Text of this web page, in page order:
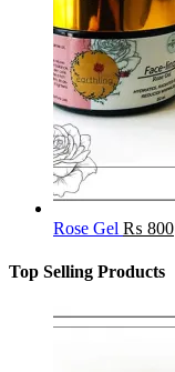
Rose Gel ₨ 800
Top Selling Products